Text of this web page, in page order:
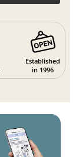
Established
in 1996